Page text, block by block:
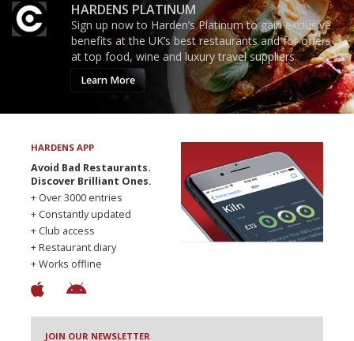
HARDENS PLATINUM
Sign up now to Harden’s Platinum to gain exclusive
benefits at the UK’s best restaurants and for offers
at top food, wine and luxury travel suppliers.
Learn More
HARDENS APP
Avoid Bad Restaurants.
Discover Brilliant Ones.
+ Over 3000 entries
+ Constantly updated
+ Club access
+ Restaurant diary
+ Works offline
JOIN OUR NEWSLETTER